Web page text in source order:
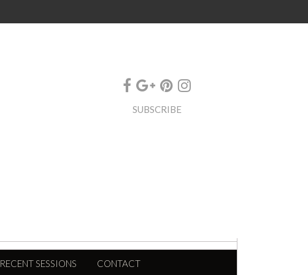
SUBSCRIBE
RECENT SESSIONS CONTACT